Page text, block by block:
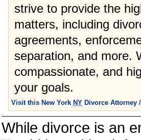
strive to provide the
matters, including
agreements,
separation, and more.
compassionate, and
your goals.
Visit this New York NY Divorce Attorney
While divorce is an